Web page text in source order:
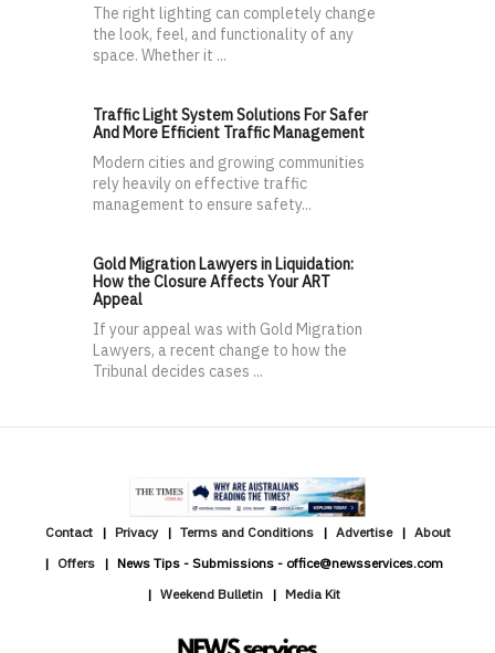
The right lighting can completely change
the look, feel, and functionality of any
space. Whether it ...
Traffic Light System Solutions For Safer
And More Efficient Traffic Management
Modern cities and growing communities
rely heavily on effective traffic
management to ensure safety...
Gold Migration Lawyers in Liquidation:
How the Closure Affects Your ART
Appeal
If your appeal was with Gold Migration
Lawyers, a recent change to how the
Tribunal decides cases ...
Contact Privacy Terms and Conditions Advertise
About
Offers
News Tips - Submissions - office@newsservices.com
Weekend Bulletin
Media Kit